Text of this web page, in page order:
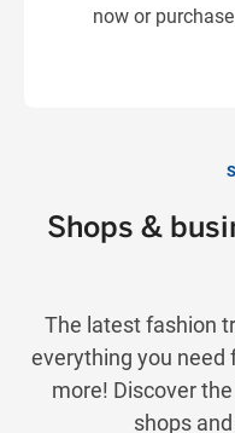
now or
Shops &
The latest fashion
everything you need
more! Discover
shops